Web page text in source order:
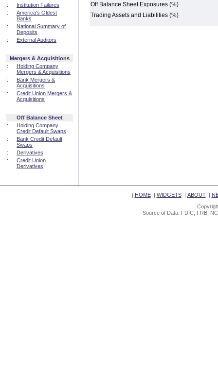
::
Institution Failures
::
America's Oldest
Banks
::
National Summary of
Deposits
::
External Auditors
Mergers & Acquisitions
::
Holding Company
Mergers & Acquisitions
::
Bank Mergers &
Acquisitions
::
Credit Union Mergers &
Acquisitions
Off Balance Sheet
::
Holding Company
Credit Default Swaps
::
Bank Credit Default
Swaps
::
Derivatives
::
Credit Union
Derivatives
Off Balance Sheet Exposures (%)
Trading Assets and Liabilities (%)
| HOME| WIDGETS| ABOUT|
Source of Data: FDIC, FRB,